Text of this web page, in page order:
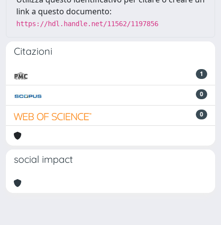
link a questo documento:
https://hdl.handle.net/11562/1197856
Citazioni
1
0
0
social impact